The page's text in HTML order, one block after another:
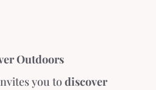
Outdoors
you todiscover